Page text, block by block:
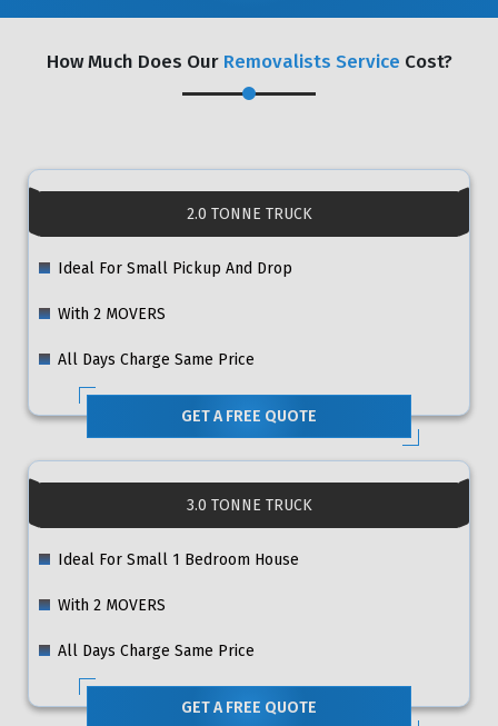
How Much Does Our Removalists Service Cost?
2.0 TONNE TRUCK
Ideal For Small Pickup And Drop
With 2 MOVERS
All Days Charge Same Price
GET A FREE QUOTE
3.0 TONNE TRUCK
Ideal For Small 1 Bedroom House
With 2 MOVERS
All Days Charge Same Price
GET A FREE QUOTE